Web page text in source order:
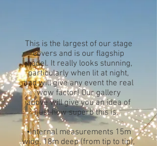
This is the largest of our stage
covers and is our flagship
model. It really looks stunning,
particularly when lit at night,
and will give any event the real
wow factor! Our gallery
above will give you an idea of
just how superb this is.
•Internal measurements 15m
wide, 18m deep (from tip to tip),